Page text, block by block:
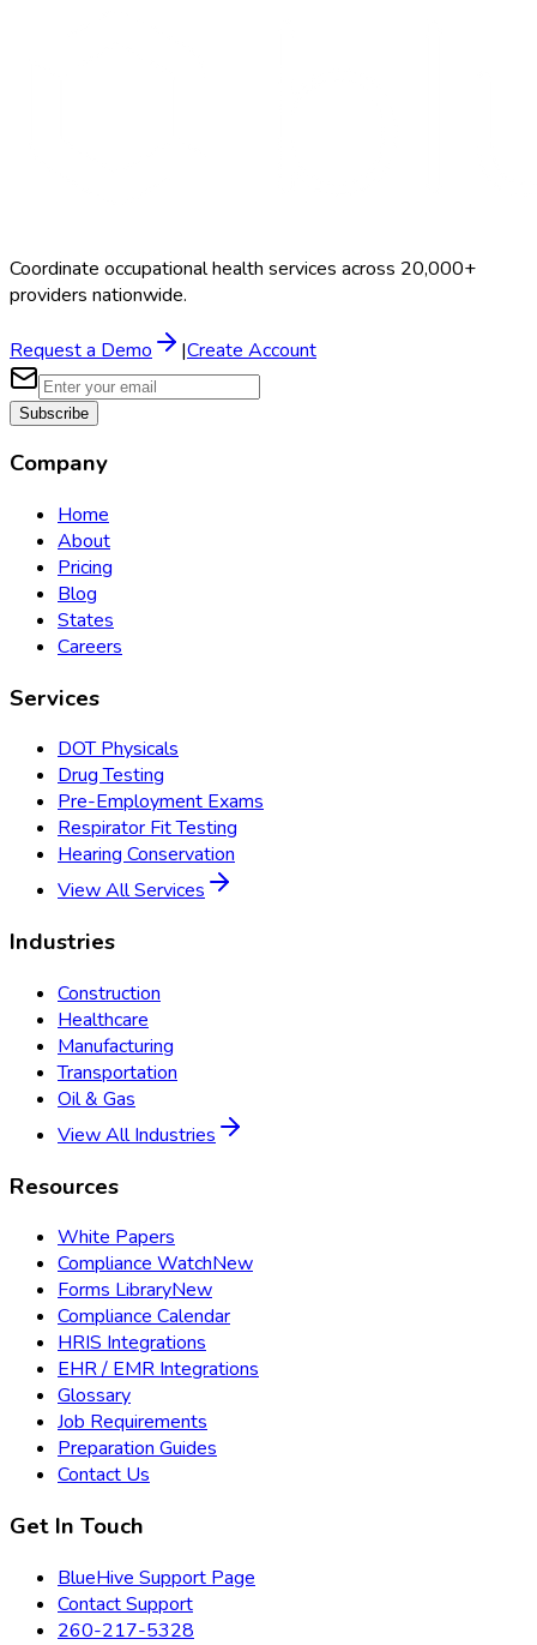
Coordinate occupational health services across 20,000+
providers nationwide.
Request a Demo |Create Account
Subscribe
Company
Home
About
Pricing
Blog
States
Careers
Services
DOT Physicals
Drug Testing
Pre-Employment Exams
Respirator Fit Testing
Hearing Conservation
View All Services
Industries
Construction
Healthcare
Manufacturing
Transportation
Oil & Gas
View All Industries
Resources
White Papers
Compliance WatchNew
Forms LibraryNew
Compliance Calendar
HRIS Integrations
EHR / EMR Integrations
Glossary
Job Requirements
Preparation Guides
Contact Us
Get In Touch
BlueHive Support Page
Contact Support
260-217-5328